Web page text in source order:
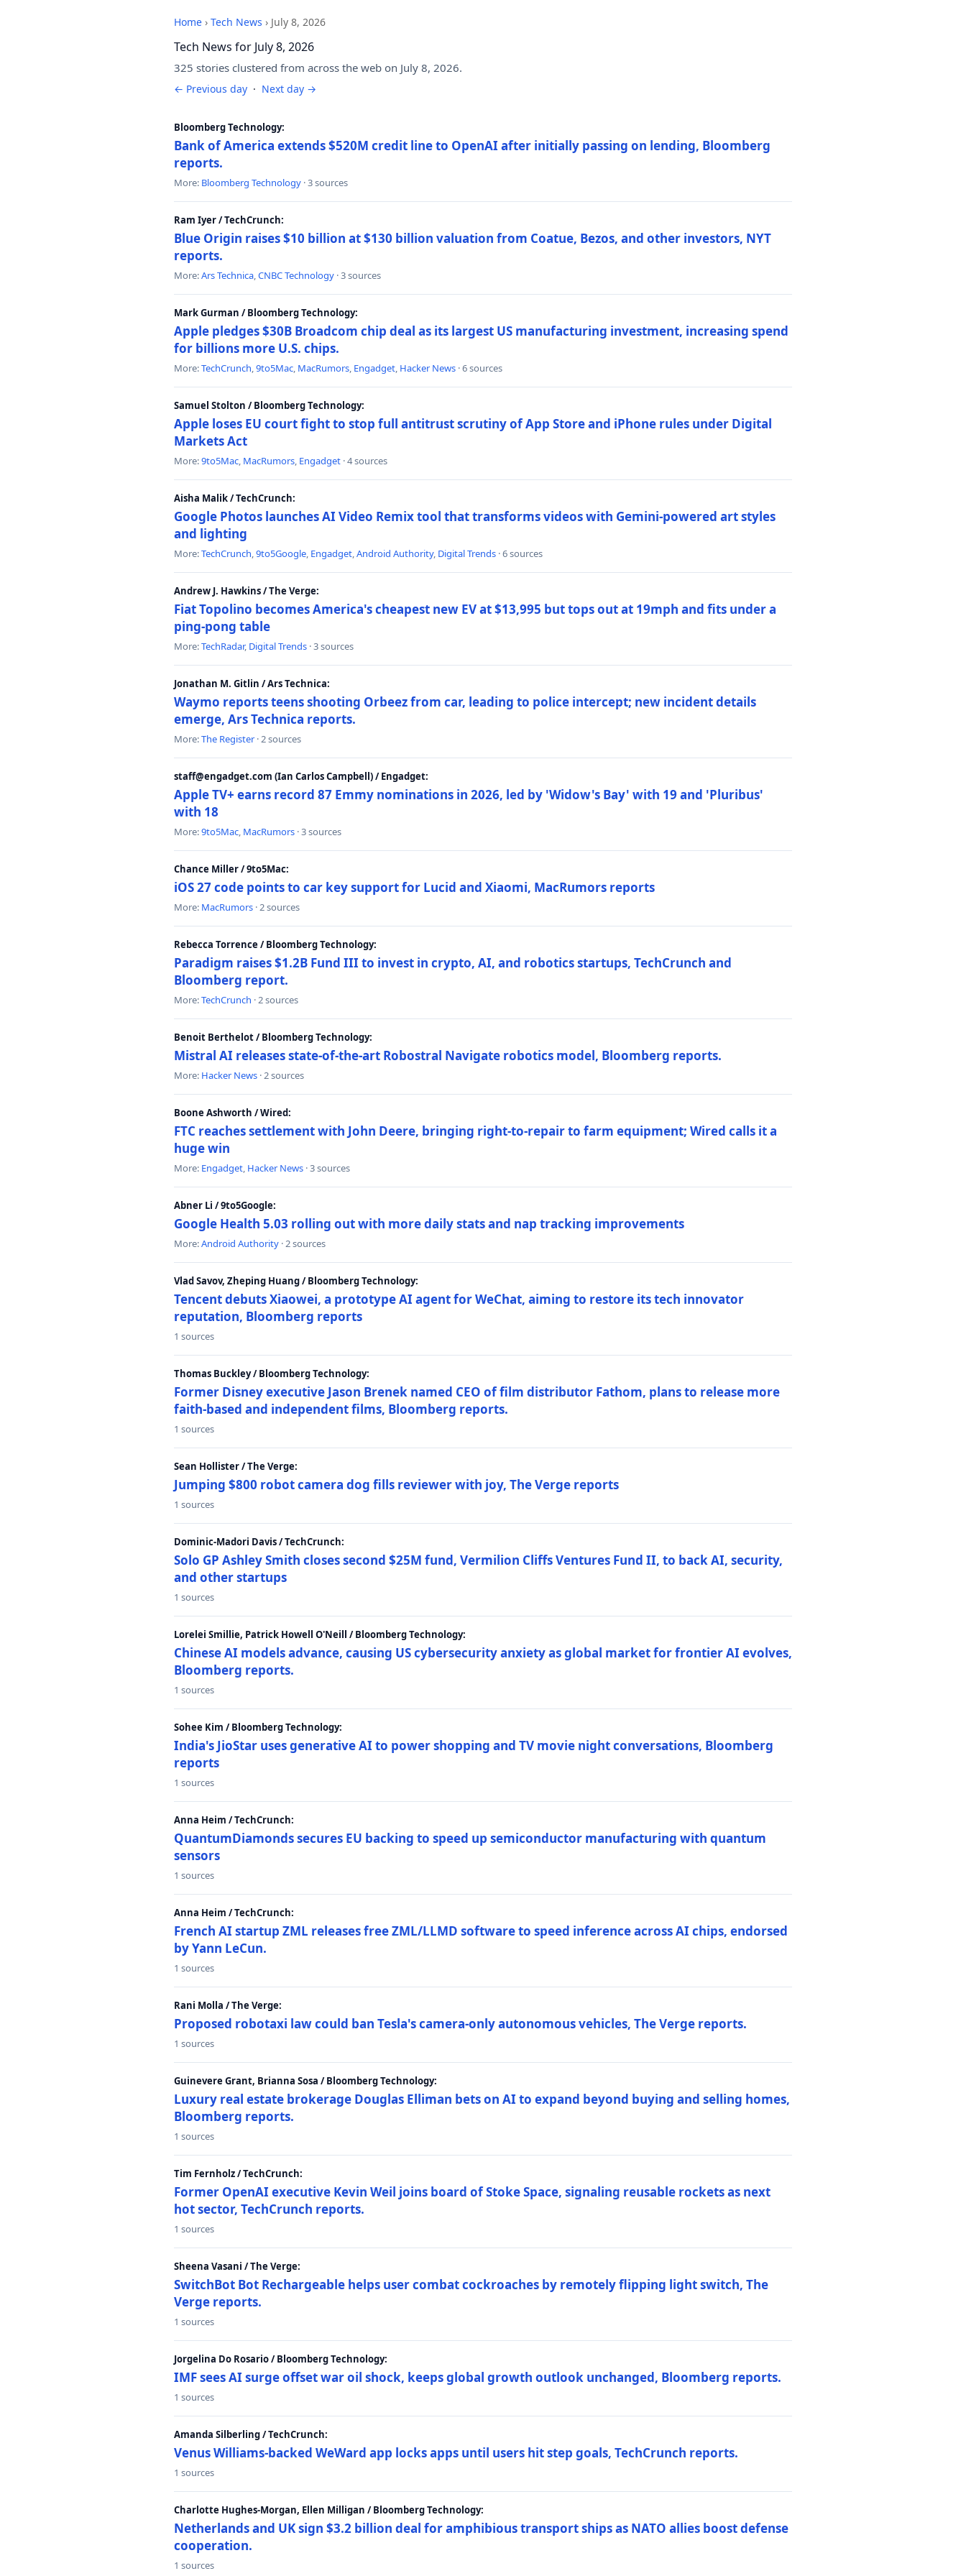
Home › Tech News › July 8, 2026
Tech News for July 8, 2026
325 stories clustered from across the web on July 8, 2026.
← Previous day · Next day →
Bloomberg Technology:
Bank of America extends $520M credit line to OpenAI after initially passing on lending, Bloomberg
reports.
More: Bloomberg Technology · 3 sources
Ram Iyer / TechCrunch:
Blue Origin raises $10 billion at $130 billion valuation from Coatue, Bezos, and other investors, NYT
reports.
More:Ars Technica,CNBC Technology · 3 sources
Mark Gurman / Bloomberg Technology:
Apple pledges $30B Broadcom chip deal as its largest US manufacturing investment, increasing spend
for billions more U.S. chips.
More:TechCrunch,9to5Mac, MacRumors, Engadget, Hacker News · 6 sources
Samuel Stolton / Bloomberg Technology:
Apple loses EU court fight to stop full antitrust scrutiny of App Store and iPhone rules under Digital
Markets Act
More:9to5Mac, MacRumors, Engadget · 4 sources
Aisha Malik / TechCrunch:
Google Photos launches AI Video Remix tool that transforms videos with Gemini-powered art styles
and lighting
More:TechCrunch,9to5Google, Engadget,Android Authority, Digital Trends · 6 sources
Andrew J. Hawkins / The Verge:
Fiat Topolino becomes America's cheapest new EV at $13,995 but tops out at 19mph and fits under a
ping-pong table
More:TechRadar, Digital Trends · 3 sources
Jonathan M. Gitlin / Ars Technica:
Waymo reports teens shooting Orbeez from car, leading to police intercept; new incident details
emerge, Ars Technica reports.
More:The Register · 2 sources
staff@engadget.com (Ian Carlos Campbell) / Engadget:
Apple TV+ earns record 87 Emmy nominations in 2026, led by 'Widow's Bay' with 19 and 'Pluribus'
with 18
More:9to5Mac, MacRumors · 3 sources
Chance Miller / 9to5Mac:
iOS 27 code points to car key support for Lucid and Xiaomi, MacRumors reports
More: MacRumors · 2 sources
Rebecca Torrence / Bloomberg Technology:
Paradigm raises $1.2B Fund III to invest in crypto, AI, and robotics startups, TechCrunch and
Bloomberg report.
More:TechCrunch · 2 sources
Benoit Berthelot / Bloomberg Technology:
Mistral AI releases state-of-the-art Robostral Navigate robotics model, Bloomberg reports.
More: Hacker News · 2 sources
Boone Ashworth / Wired:
FTC reaches settlement with John Deere, bringing right-to-repair to farm equipment; Wired calls it a
huge win
More: Engadget, Hacker News · 3 sources
Abner Li / 9to5Google:
Google Health 5.03 rolling out with more daily stats and nap tracking improvements
More:Android Authority · 2 sources
Vlad Savov, Zheping Huang / Bloomberg Technology:
Tencent debuts Xiaowei, a prototype AI agent for WeChat, aiming to restore its tech innovator
reputation, Bloomberg reports
1 sources
Thomas Buckley / Bloomberg Technology:
Former Disney executive Jason Brenek named CEO of film distributor Fathom, plans to release more
faith-based and independent films, Bloomberg reports.
1 sources
Sean Hollister / The Verge:
Jumping $800 robot camera dog fills reviewer with joy, The Verge reports
1 sources
Dominic-Madori Davis / TechCrunch:
Solo GP Ashley Smith closes second $25M fund, Vermilion Cliffs Ventures Fund II, to back AI, security,
and other startups
1 sources
Lorelei Smillie, Patrick Howell O'Neill / Bloomberg Technology:
Chinese AI models advance, causing US cybersecurity anxiety as global market for frontier AI evolves,
Bloomberg reports.
1 sources
Sohee Kim / Bloomberg Technology:
India's JioStar uses generative AI to power shopping and TV movie night conversations, Bloomberg
reports
1 sources
Anna Heim / TechCrunch:
QuantumDiamonds secures EU backing to speed up semiconductor manufacturing with quantum
sensors
1 sources
Anna Heim / TechCrunch:
French AI startup ZML releases free ZML/LLMD software to speed inference across AI chips, endorsed
by Yann LeCun.
1 sources
Rani Molla / The Verge:
Proposed robotaxi law could ban Tesla's camera-only autonomous vehicles, The Verge reports.
1 sources
Guinevere Grant, Brianna Sosa / Bloomberg Technology:
Luxury real estate brokerage Douglas Elliman bets on AI to expand beyond buying and selling homes,
Bloomberg reports.
1 sources
Tim Fernholz / TechCrunch:
Former OpenAI executive Kevin Weil joins board of Stoke Space, signaling reusable rockets as next
hot sector, TechCrunch reports.
1 sources
Sheena Vasani / The Verge:
SwitchBot Bot Rechargeable helps user combat cockroaches by remotely flipping light switch, The
Verge reports.
1 sources
Jorgelina Do Rosario / Bloomberg Technology:
IMF sees AI surge offset war oil shock, keeps global growth outlook unchanged, Bloomberg reports.
1 sources
Amanda Silberling / TechCrunch:
Venus Williams-backed WeWard app locks apps until users hit step goals, TechCrunch reports.
1 sources
Charlotte Hughes-Morgan, Ellen Milligan / Bloomberg Technology:
Netherlands and UK sign $3.2 billion deal for amphibious transport ships as NATO allies boost defense
cooperation.
1 sources